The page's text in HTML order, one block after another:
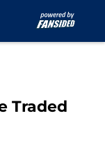
Traded